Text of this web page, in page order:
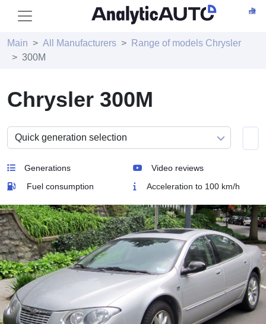
Main All Manufacturers
Range of models Chrysler
300M
Chrysler 300M
Generations
Video reviews
Fuel consumption
Acceleration to 100 km/h